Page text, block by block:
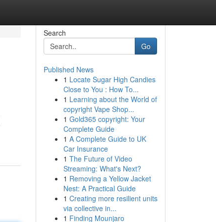
Search
Go
Published News
1 Locate Sugar High Candies
Close to You : How To...
1 Learning about the World of
copyright Vape Shop...
1 Gold365 copyright: Your
Complete Guide
1 A Complete Guide to UK
Car Insurance
1 The Future of Video
Streaming: What's Next?
1 Removing a Yellow Jacket
Nest: A Practical Guide
1 Creating more resilient units
via collective in...
1 Finding Mounjaro